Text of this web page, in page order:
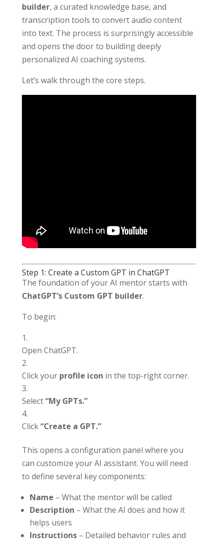
builder, a curated knowledge base, and
transcription tools to convert audio content
into text. The process is surprisingly accessible
and opens the door to building deeply
personalized AI coaching systems.
Let’s walk through the core steps.
Step 1: Create a Custom GPT in ChatGPT
The foundation of your AI mentor starts with
ChatGPT’s Custom GPT builder.
To begin:
Open ChatGPT.
Click your profile icon in the top-right corner.
Select“My GPTs.”
Click“Create a GPT.”
This opens a configuration panel where you
can customize your AI assistant. You will need
to define several key components:
Name – What the mentor will be called
Description – What the AI does and how it
helps users
Instructions– Detailed behavior rules and